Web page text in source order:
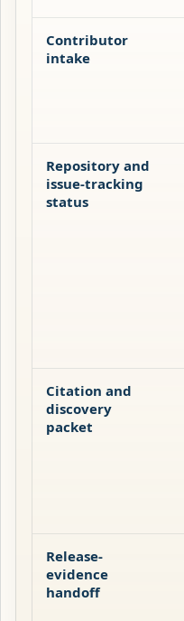
Contributor
intake
Repository and
issue-tracking
status
Citation and
discovery
packet
Release-
evidence
handoff